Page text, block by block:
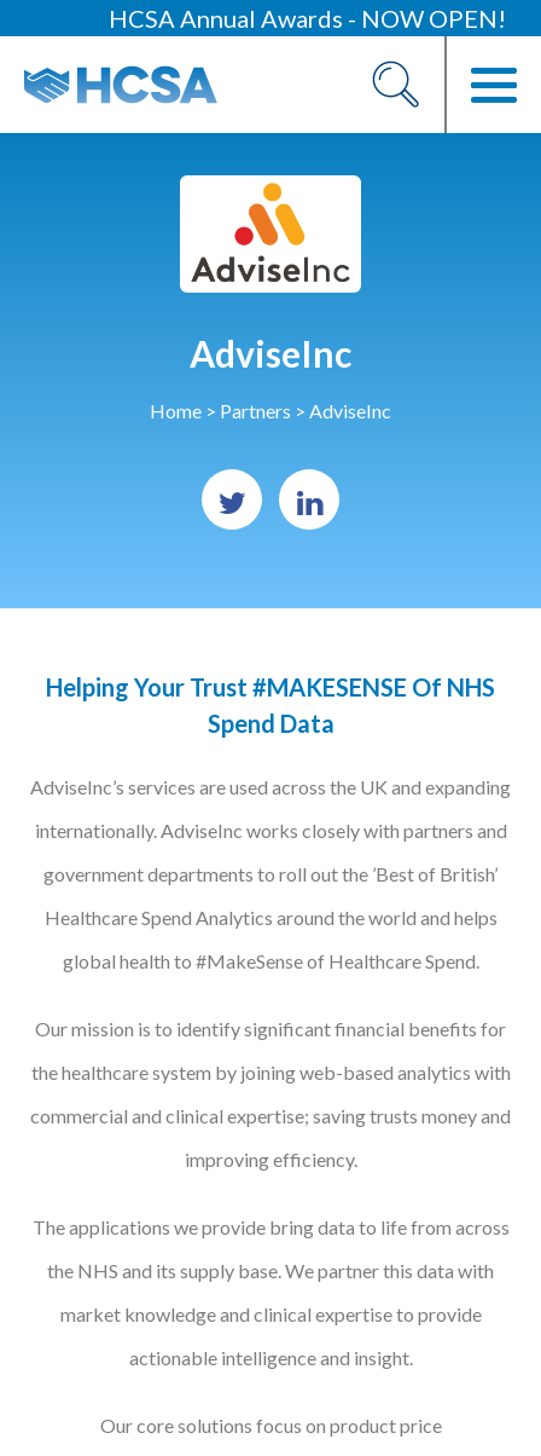
HCSA Annual Awards - NOW OPEN!
About
Our People
HCSA Charity Of The Year
Previous Charities
Industry News
Case Studies
Annual Conference
Gallery
Awards
L&D
HCSA Enhanced L&D Model
Courses
HCSA Mentoring Programme
Networks
Women’s
Future Leaders
AdviseInc
Home > Partners > AdviseInc
Helping Your Trust #MAKESENSE Of NHS
Spend Data
AdviseInc’s services are used across the UK and expanding
internationally. AdviseInc works closely with partners and
government departments to roll out the ’Best of British’
Healthcare Spend Analytics around the world and helps
global health to #MakeSense of Healthcare Spend.
Our mission is to identify significant financial benefits for
the healthcare system by joining web-based analytics with
commercial and clinical expertise; saving trusts money and
improving efficiency.
The applications we provide bring data to life from across
the NHS and its supply base. We partner this data with
market knowledge and clinical expertise to provide
actionable intelligence and insight.
Our core solutions focus on product price